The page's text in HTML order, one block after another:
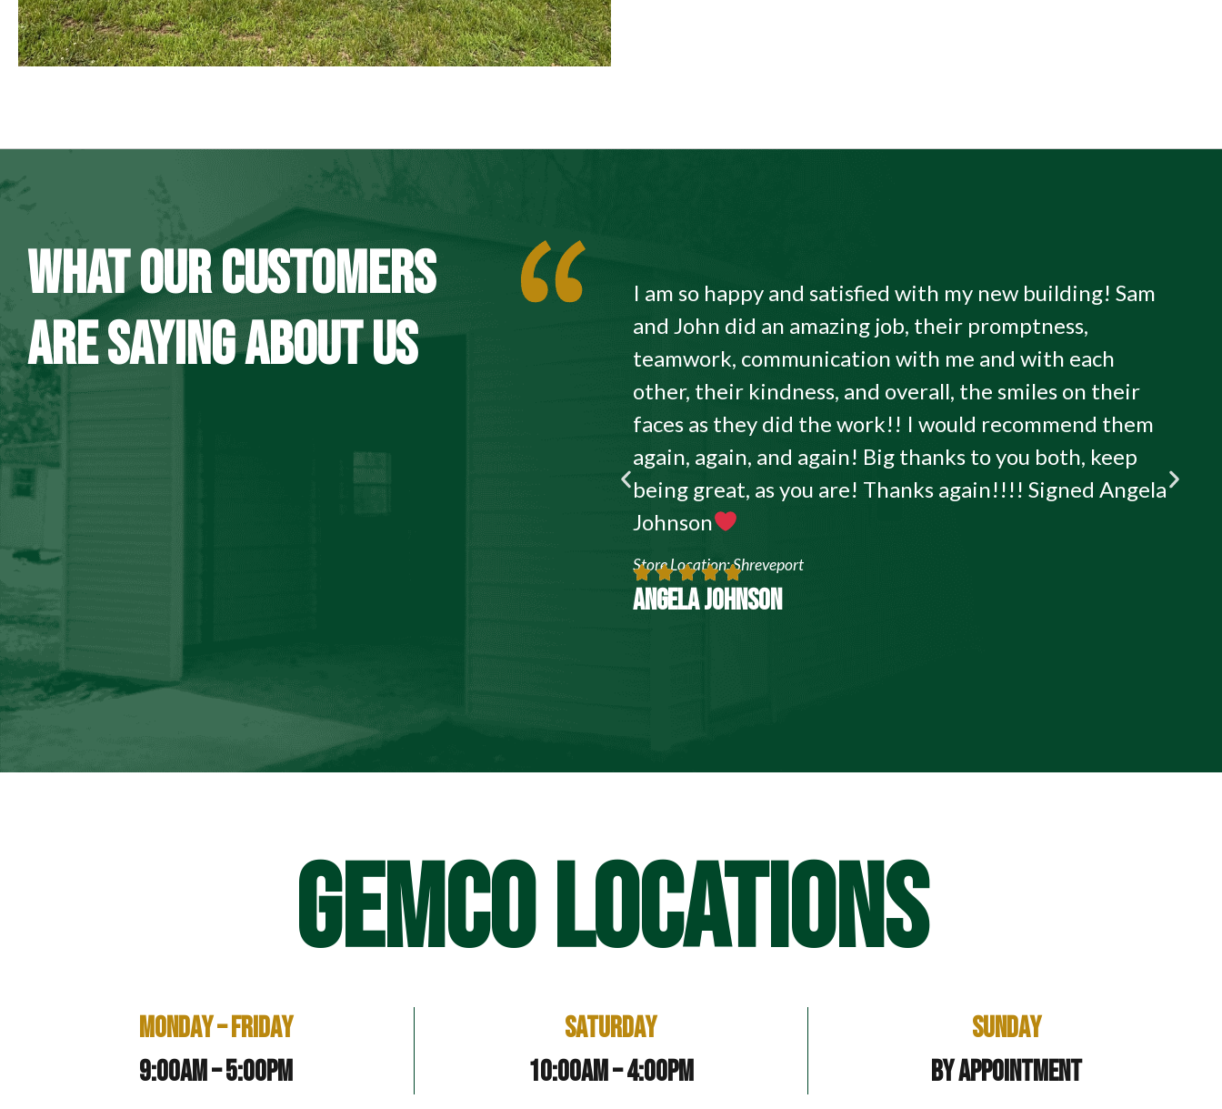
WHAT OUR CUSTOMERS
ARE SAYING ABOUT US
I am so happy and satisfied with my new building! Sam
and John did an amazing job, their promptness,
teamwork, communication with me and with each
other, their kindness, and overall, the smiles on their
faces as they did the work!! I would recommend them
again, again, and again! Big thanks to you both, keep
being great, as you are! Thanks again!!!! Signed Angela
Johnson
Store Location: Shreveport
ANGELA JOHNSON
GEMCO LOCATIONS
Monday – Friday
9:00am – 5:00pm
Saturday
10:00am – 4:00pm
Sunday
By Appointment